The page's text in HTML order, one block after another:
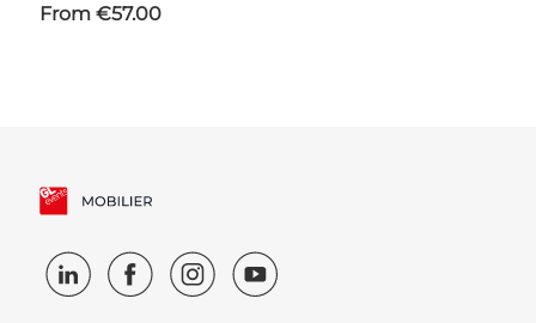
From €57.00